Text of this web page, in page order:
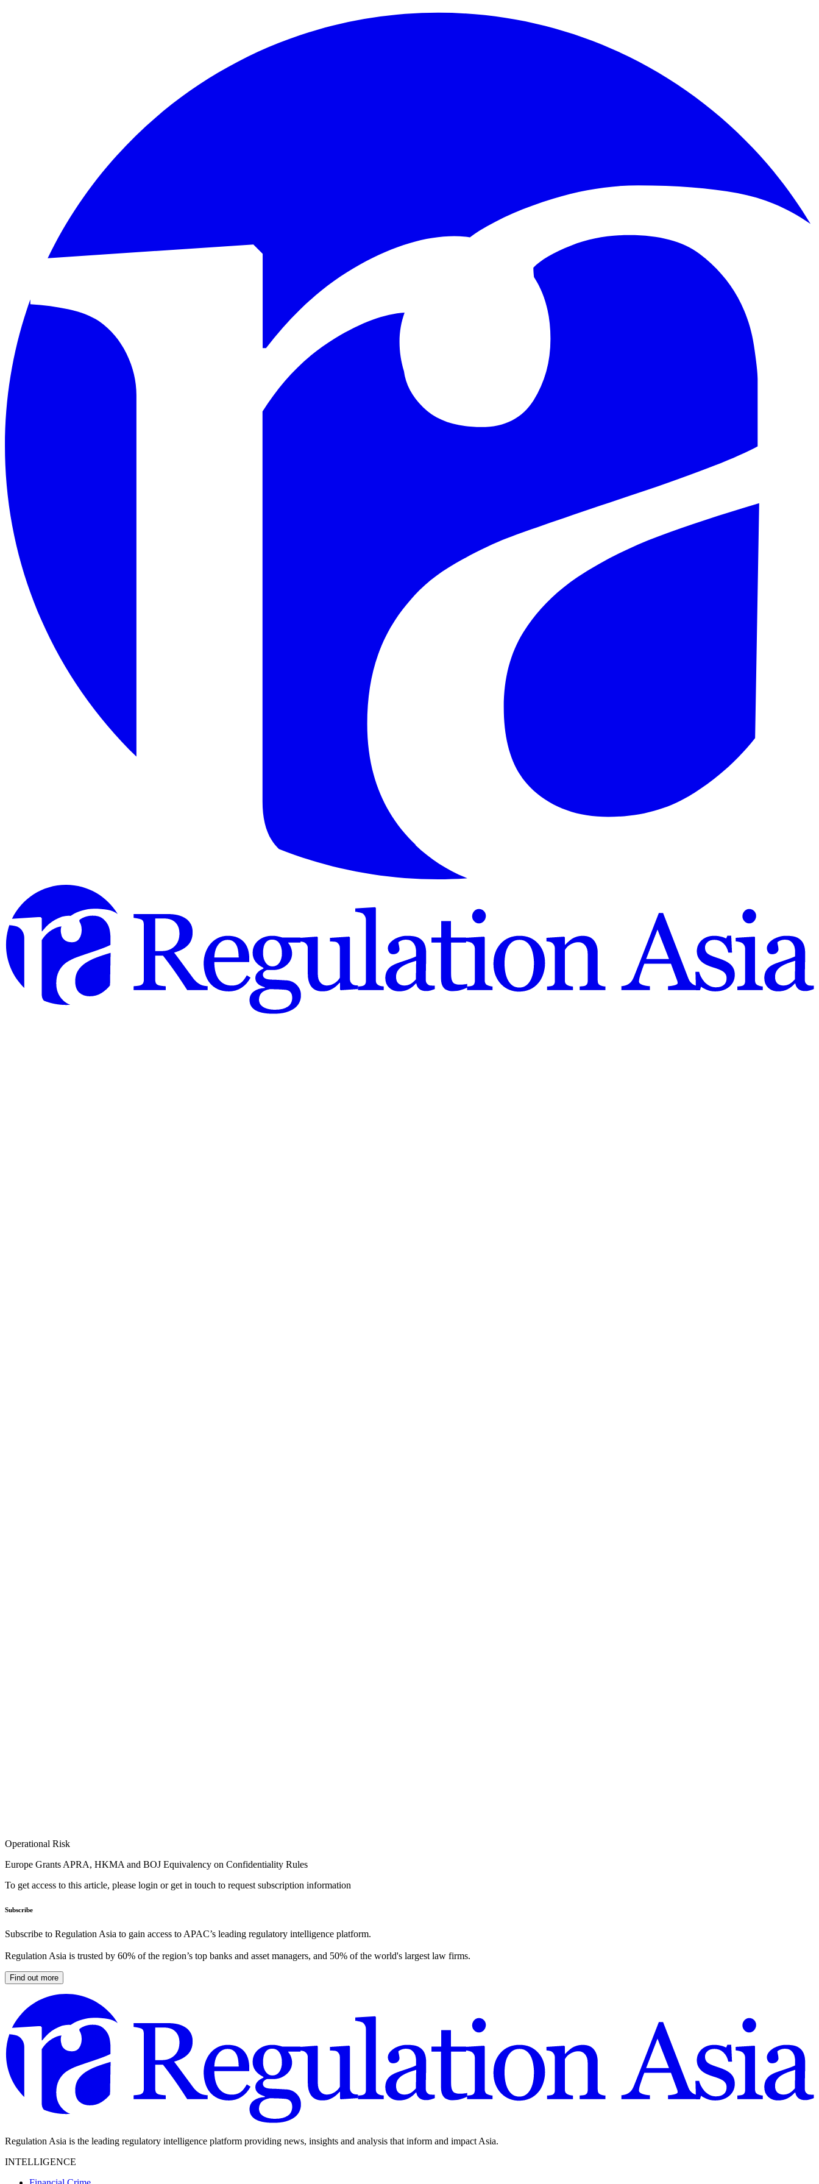
Operational Risk
Europe Grants APRA, HKMA and BOJ Equivalency on Confidentiality Rules
To get access to this article, please login or get in touch to request subscription information
Subscribe
Subscribe to Regulation Asia to gain access to APAC’s leading regulatory intelligence platform.
Regulation Asia is trusted by 60% of the region’s top banks and asset managers, and 50% of the world's largest law firms.
Find out more
Regulation Asia is the leading regulatory intelligence platform providing news, insights and analysis that inform and impact Asia.
INTELLIGENCE